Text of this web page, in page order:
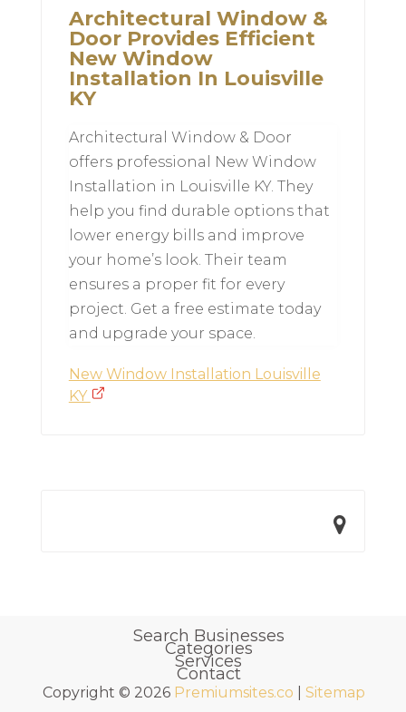
Architectural Window &
Door Provides Efficient
New Window
Installation In Louisville
KY
Architectural Window & Door
offers professional New Window
Installation in Louisville KY. They
help you find durable options that
lower energy bills and improve
your home’s look. Their team
ensures a proper fit for every
project. Get a free estimate today
and upgrade your space.
New Window Installation Louisville
KY
Search Businesses
Categories
Services
Contact
Copyright © 2026 Premiumsites.co |Sitemap